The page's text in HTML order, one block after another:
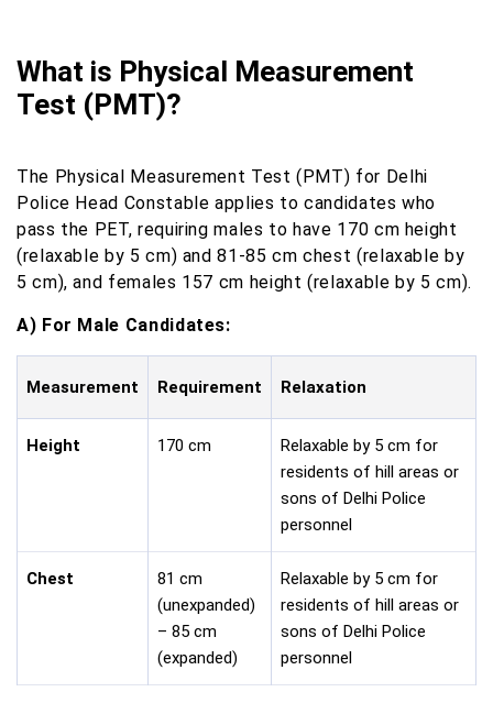
What is Physical Measurement
Test (PMT)?
The Physical Measurement Test (PMT) for Delhi
Police Head Constable applies to candidates who
pass the PET, requiring males to have 170 cm height
(relaxable by 5 cm) and 81-85 cm chest (relaxable by
5 cm), and females 157 cm height (relaxable by 5 cm).
A) For Male Candidates:
Measurement Requirement Relaxation
Height 170 cm
Relaxable by 5 cm for
residents of hill areas or
sons of Delhi Police
personnel
Chest
81 cm
(unexpanded)
– 85 cm
(expanded)
Relaxable by 5 cm for
residents of hill areas or
sons of Delhi Police
personnel